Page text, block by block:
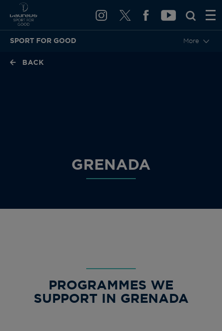
SPORT FOR GOOD More
BACK
GRENADA
PROGRAMMES WE
SUPPORT IN GRENADA